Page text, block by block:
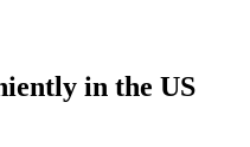
in the US